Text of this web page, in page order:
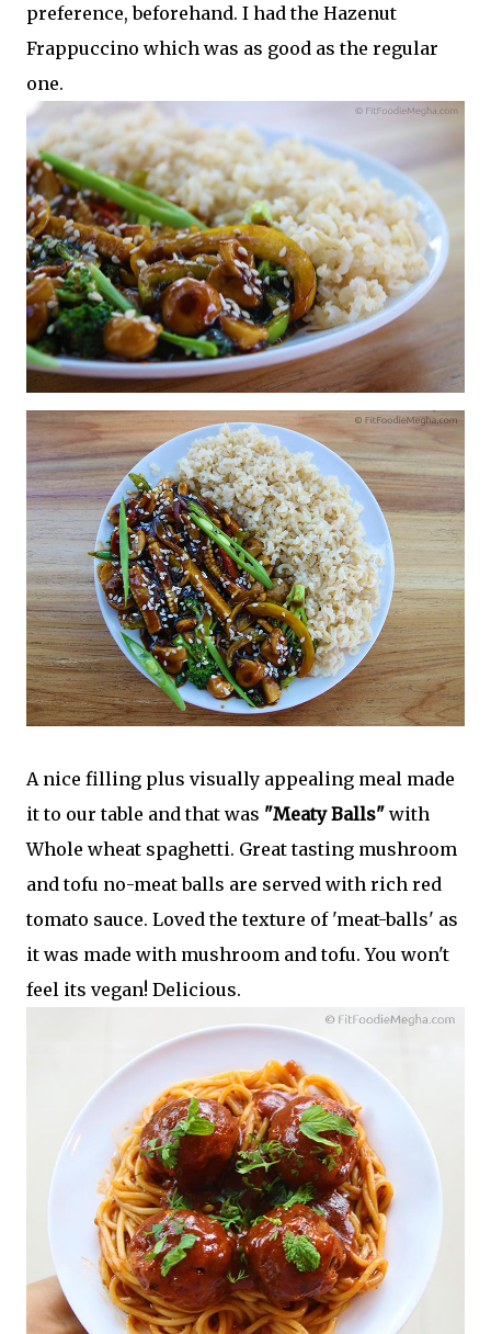
preference, beforehand. I had the Hazenut
Frappuccino which was as good as the regular
one.
A nice filling plus visually appealing meal made
it to our table and that was "Meaty Balls" with
Whole wheat spaghetti. Great tasting mushroom
and tofu no-meat balls are served with rich red
tomato sauce. Loved the texture of 'meat-balls' as
it was made with mushroom and tofu. You won't
feel its vegan! Delicious.